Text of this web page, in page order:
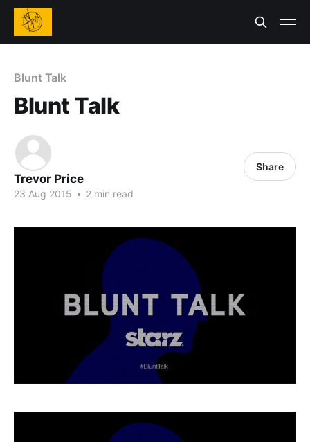
Blunt Talk
Blunt Talk
Trevor Price
23 Aug 2015 • 2 min read
Share